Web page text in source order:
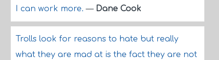
I can work more.— Dane Cook
Trolls look for reasons to hate but really
what they are mad at is the fact they are not